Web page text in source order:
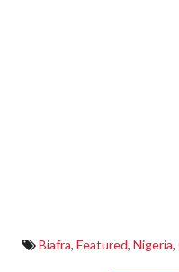
Biafra, Featured, Nigeria,